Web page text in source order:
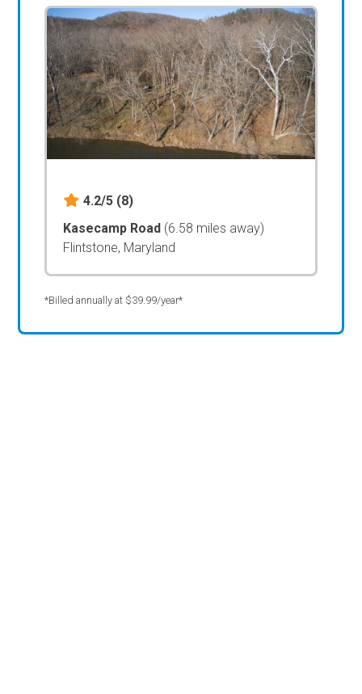
4.2/5 (8)
Kasecamp Road (6.58 miles away)
Flintstone, Maryland
*Billed annually at $39.99/year*